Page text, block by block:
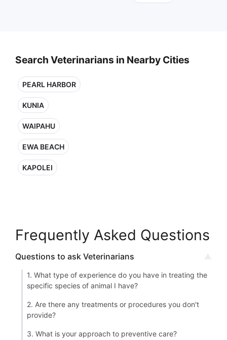
Search Veterinarians in Nearby Cities
PEARL HARBOR
KUNIA
WAIPAHU
EWA BEACH
KAPOLEI
Frequently Asked Questions
Questions to ask Veterinarians
1. What type of experience do you have in treating the
specific species of animal I have?
2. Are there any treatments or procedures you don't
provide?
3. What is your approach to preventive care?